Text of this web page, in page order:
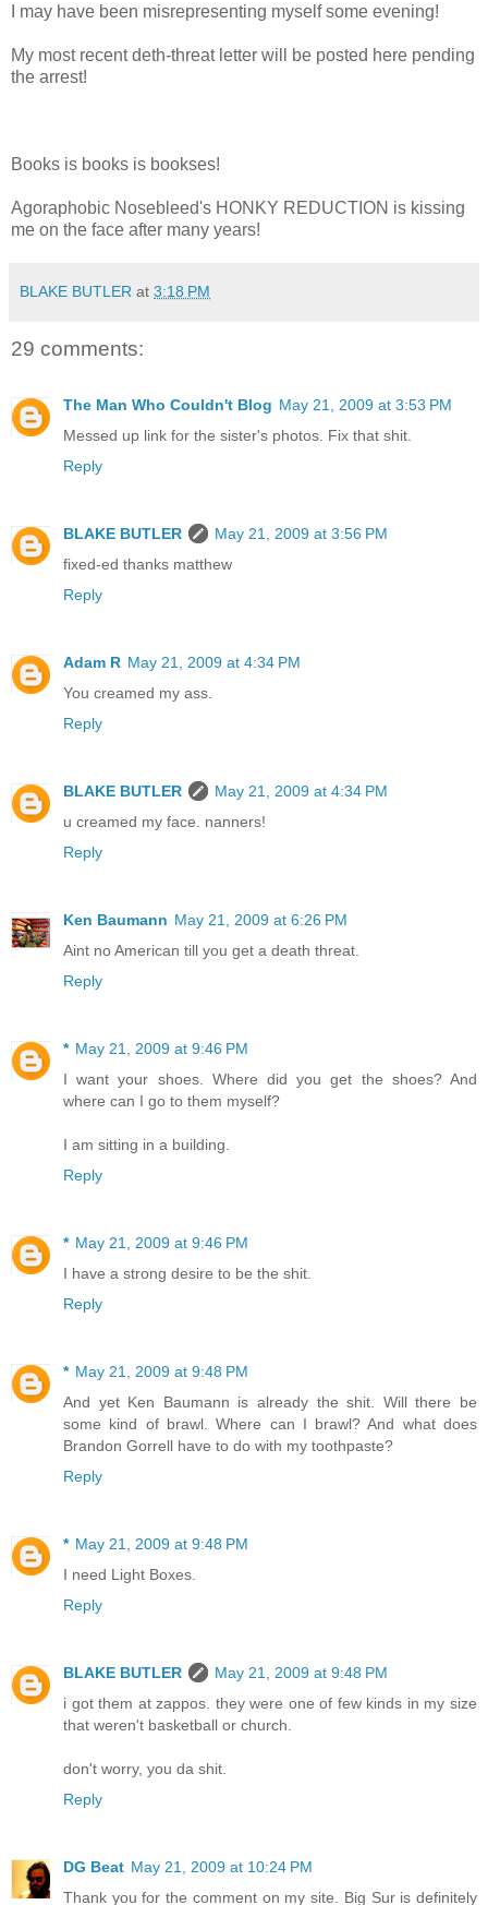
I may have been misrepresenting myself some evening!
My most recent deth-threat letter will be posted here pending
the arrest!
Books is books is bookses!
Agoraphobic Nosebleed's HONKY REDUCTION is kissing
me on the face after many years!
BLAKE BUTLER at 3:18 PM
29 comments:
The Man Who Couldn't Blog May 21, 2009 at 3:53 PM
Messed up link for the sister's photos. Fix that shit.
Reply
BLAKE BUTLER
May 21, 2009 at 3:56 PM
fixed-ed thanks matthew
Reply
Adam R May 21, 2009 at 4:34 PM
You creamed my ass.
Reply
BLAKE BUTLER
May 21, 2009 at 4:34 PM
u creamed my face. nanners!
Reply
Ken Baumann May 21, 2009 at 6:26 PM
Aint no American till you get a death threat.
Reply
* May 21, 2009 at 9:46 PM
I want your shoes. Where did you get the shoes? And
where can I go to them myself?
I am sitting in a building.
Reply
* May 21, 2009 at 9:46 PM
I have a strong desire to be the shit.
Reply
* May 21, 2009 at 9:48 PM
And yet Ken Baumann is already the shit. Will there be
some kind of brawl. Where can I brawl? And what does
Brandon Gorrell have to do with my toothpaste?
Reply
* May 21, 2009 at 9:48 PM
I need Light Boxes.
Reply
BLAKE BUTLER
May 21, 2009 at 9:48 PM
i got them at zappos. they were one of few kinds in my size
that weren't basketball or church.
don't worry, you da shit.
Reply
DG Beat May 21, 2009 at 10:24 PM
Thank you for the comment on my site. Big Sur is definitely